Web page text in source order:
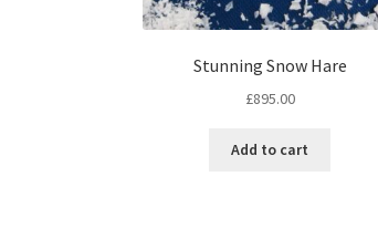
Stunning Snow Hare
£895.00
Add to cart